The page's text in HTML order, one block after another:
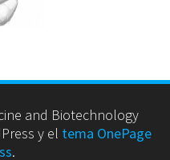
and Biotechnology
y el tema OnePage
.